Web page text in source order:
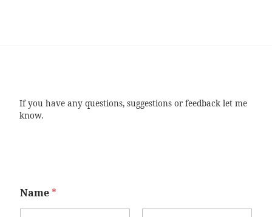
If you have any questions, suggestions or feedback let me
know.
Name *